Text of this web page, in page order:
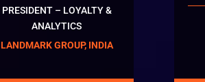
PRESIDENT – LOYALTY &
ANALYTICS
LANDMARK GROUP, INDIA